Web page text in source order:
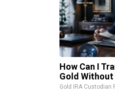
How Can I
Gold
Gold IRA Custodian